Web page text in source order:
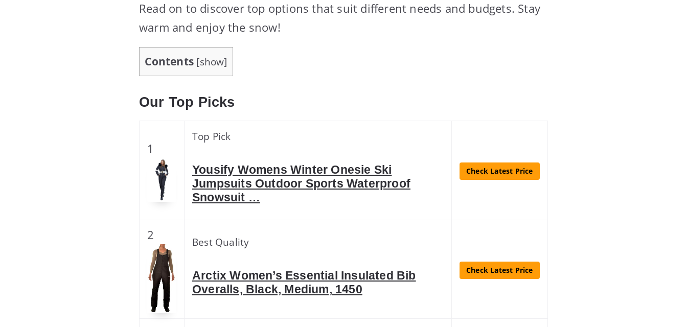
Read on to discover top options that suit different needs and budgets. Stay
warm and enjoy the snow!
Contents [show]
Our Top Picks
1
Top Pick
Yousify Womens Winter Onesie Ski
Jumpsuits Outdoor Sports Waterproof
Snowsuit …
Check Latest Price
2 Best Quality
Arctix Women’s Essential Insulated Bib
Overalls, Black, Medium, 1450
Check Latest Price